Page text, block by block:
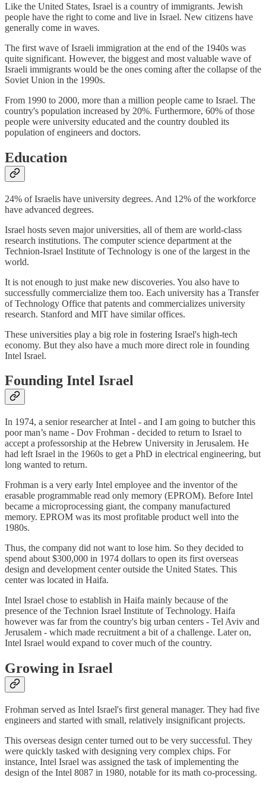
Like the United States, Israel is a country of immigrants. Jewish
people have the right to come and live in Israel. New citizens have
generally come in waves.
The first wave of Israeli immigration at the end of the 1940s was
quite significant. However, the biggest and most valuable wave of
Israeli immigrants would be the ones coming after the collapse of the
Soviet Union in the 1990s.
From 1990 to 2000, more than a million people came to Israel. The
country's population increased by 20%. Furthermore, 60% of those
people were university educated and the country doubled its
population of engineers and doctors.
Education
24% of Israelis have university degrees. And 12% of the workforce
have advanced degrees.
Israel hosts seven major universities, all of them are world-class
research institutions. The computer science department at the
Technion-Israel Institute of Technology is one of the largest in the
world.
It is not enough to just make new discoveries. You also have to
successfully commercialize them too. Each university has a Transfer
of Technology Office that patents and commercializes university
research. Stanford and MIT have similar offices.
These universities play a big role in fostering Israel's high-tech
economy. But they also have a much more direct role in founding
Intel Israel.
Founding Intel Israel
In 1974, a senior researcher at Intel - and I am going to butcher this
poor man’s name - Dov Frohman - decided to return to Israel to
accept a professorship at the Hebrew University in Jerusalem. He
had left Israel in the 1960s to get a PhD in electrical engineering, but
long wanted to return.
Frohman is a very early Intel employee and the inventor of the
erasable programmable read only memory (EPROM). Before Intel
became a microprocessing giant, the company manufactured
memory. EPROM was its most profitable product well into the
1980s.
Thus, the company did not want to lose him. So they decided to
spend about $300,000 in 1974 dollars to open its first overseas
design and development center outside the United States. This
center was located in Haifa.
Intel Israel chose to establish in Haifa mainly because of the
presence of the Technion Israel Institute of Technology. Haifa
however was far from the country's big urban centers - Tel Aviv and
Jerusalem - which made recruitment a bit of a challenge. Later on,
Intel Israel would expand to cover much of the country.
Growing in Israel
Frohman served as Intel Israel's first general manager. They had five
engineers and started with small, relatively insignificant projects.
This overseas design center turned out to be very successful. They
were quickly tasked with designing very complex chips. For
instance, Intel Israel was assigned the task of implementing the
design of the Intel 8087 in 1980, notable for its math co-processing.